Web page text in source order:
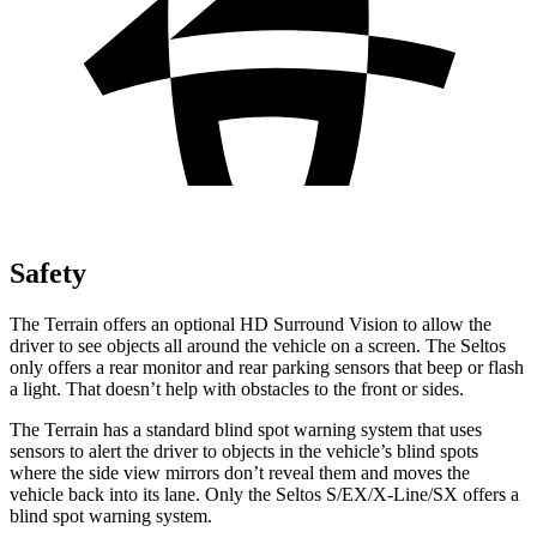
Safety
The Terrain offers an optional HD Surround Vision to allow the
driver to see objects all around the vehicle on a screen. The Seltos
only offers a rear monitor and rear parking sensors that beep or flash
a light. That doesn’t help with obstacles to the front or sides.
The Terrain has a standard blind spot warning system that uses
sensors to alert the driver to objects in the vehicle’s blind spots
where the side view mirrors don’t reveal them and moves the
vehicle back into its lane. Only the Seltos S/EX/X-Line/SX offers a
blind spot warning system.